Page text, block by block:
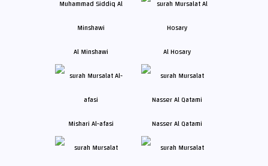
Al Minshawi Al Hosary
Mishari Al-afasi Nasser Al Qatami